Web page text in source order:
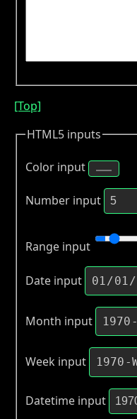
[Top]
HTML5 inputs
Color input
Number input
Range input
Date input
Month input
Week input
Datetime input